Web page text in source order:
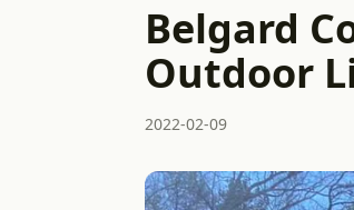
Belgard
Outdoor
2022-02-09